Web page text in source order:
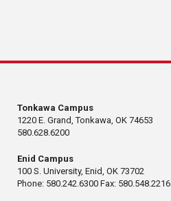
Tonkawa Campus
1220 E. Grand, Tonkawa, OK 74653
580.628.6200
Enid Campus
100 S. University, Enid, OK 73702
Phone: 580.242.6300 Fax: 580.548.2216